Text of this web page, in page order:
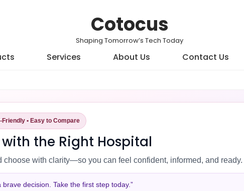
Cotocus
Shaping Tomorrow’s Tech Today
Services About Us Contact Us
Friendly • Easy to Compare
the Right Hospital
choose with clarity—so you can feel confident, informed, and ready.
decision. Take the first step today.”